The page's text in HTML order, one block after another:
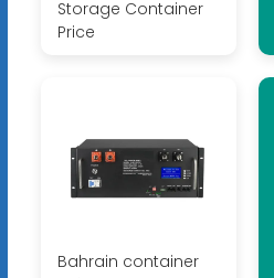
Storage Container
Price
Bahrain container